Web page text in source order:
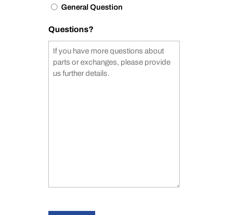
General Question
Questions?